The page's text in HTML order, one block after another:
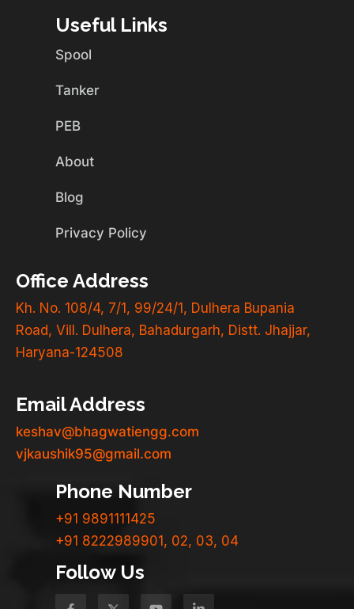
Useful Links
Spool
Tanker
PEB
About
Blog
Privacy Policy
Office Address
Kh. No. 108/4, 7/1, 99/24/1, Dulhera Bupania
Road, Vill. Dulhera, Bahadurgarh, Distt. Jhajjar,
Haryana-124508
Email Address
keshav@bhagwatiengg.com
vjkaushik95@gmail.com
Phone Number
+91 9891111425
+91 8222989901, 02, 03, 04
Follow Us